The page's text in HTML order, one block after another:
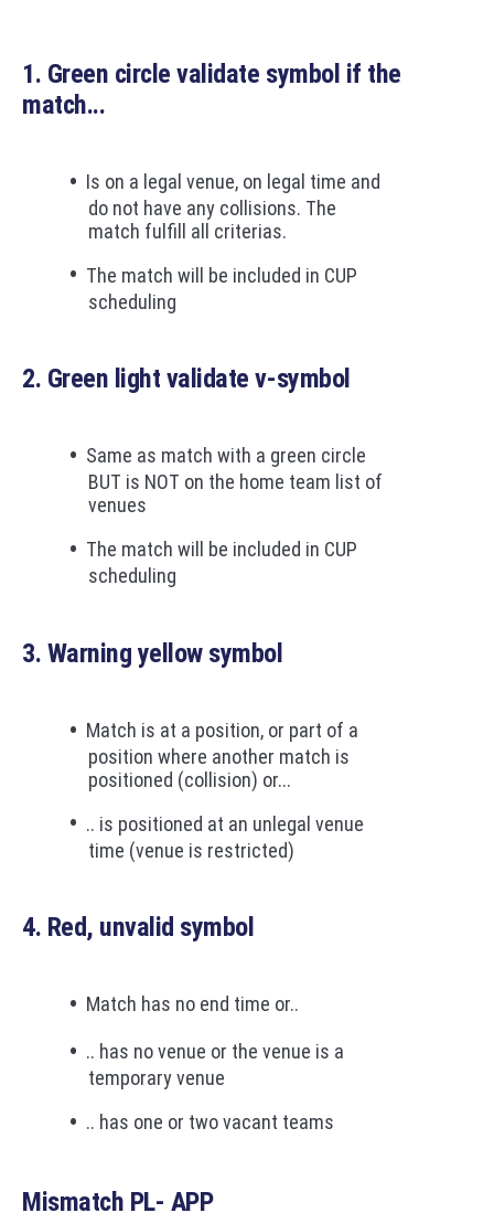
1. Green circle validate symbol if the
match...
Is on a legal venue, on legal time and
do not have any collisions. The
match fulfill all criterias.
The match will be included in CUP
scheduling
2. Green light validate v-symbol
Same as match with a green circle
BUT is NOT on the home team list of
venues
The match will be included in CUP
scheduling
3. Warning yellow symbol
Match is at a position, or part of a
position where another match is
positioned (collision) or...
.. is positioned at an unlegal venue
time (venue is restricted)
4. Red, unvalid symbol
Match has no end time or..
.. has no venue or the venue is a
temporary venue
.. has one or two vacant teams
Mismatch PL- APP